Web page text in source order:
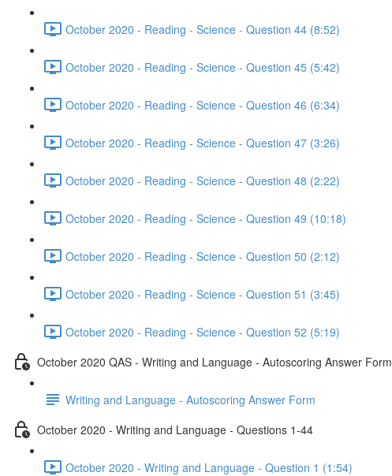
October 2020 - Reading - Science - Question 44 (8:52)
October 2020 - Reading - Science - Question 45 (5:42)
October 2020 - Reading - Science - Question 46 (6:34)
October 2020 - Reading - Science - Question 47 (3:26)
October 2020 - Reading - Science - Question 48 (2:22)
October 2020 - Reading - Science - Question 49 (10:18)
October 2020 - Reading - Science - Question 50 (2:12)
October 2020 - Reading - Science - Question 51 (3:45)
October 2020 - Reading - Science - Question 52 (5:19)
October 2020 QAS - Writing and Language - Autoscoring Answer Form
Writing and Language - Autoscoring Answer Form
October 2020 - Writing and Language - Questions 1-44
October 2020 - Writing and Language - Question 1 (1:54)